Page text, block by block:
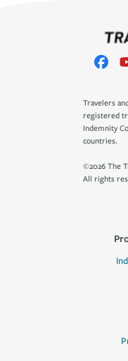
Travelers
registered
Indemnity
countries.
©2026 The
All rights